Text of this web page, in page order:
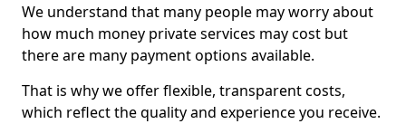
We understand that many people may worry about
how much money private services may cost but
there are many payment options available.
That is why we offer flexible, transparent costs,
which reflect the quality and experience you receive.